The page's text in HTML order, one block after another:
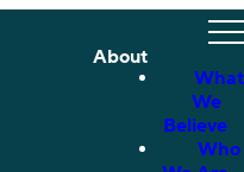
About
What
We
Believe
Who